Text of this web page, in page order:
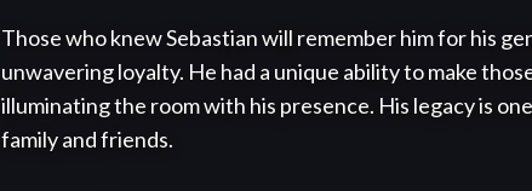
Those who knew Sebastian will remember him for his
unwavering loyalty. He had a unique ability to make
illuminating the room with his presence. His legacy is
family and friends.